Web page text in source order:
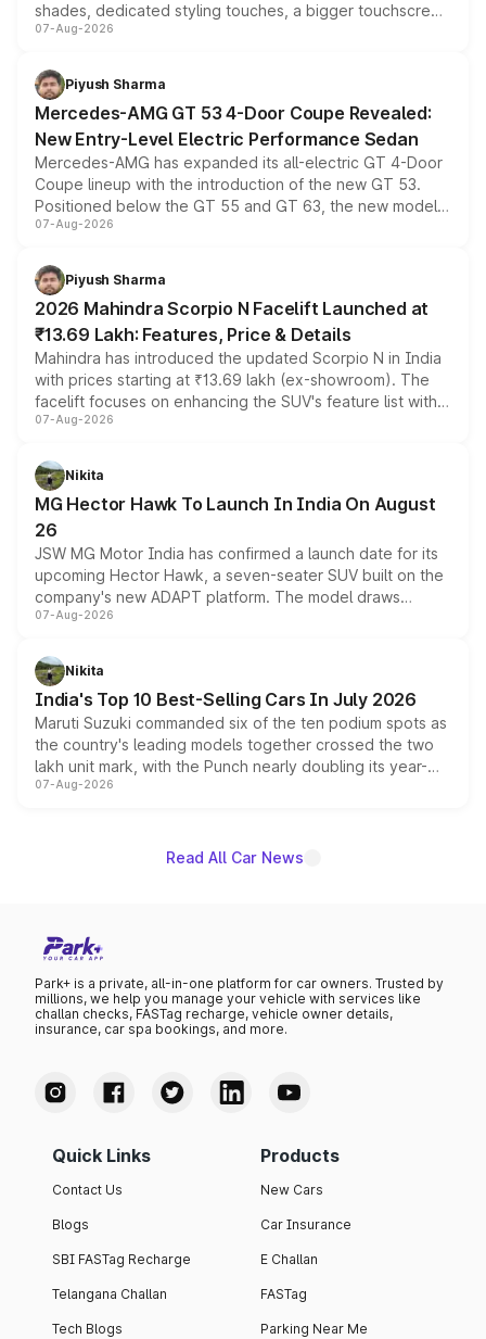
shades, dedicated styling touches, a bigger touchscreen
and a built-in dashcam, while keeping the existing range
choices unchanged across the model lineup for buyers.
07-Aug-2026
Piyush Sharma
Mercedes-AMG GT 53 4-Door Coupe Revealed:
New Entry-Level Electric Performance Sedan
Mercedes-AMG has expanded its all-electric GT 4-Door
Coupe lineup with the introduction of the new GT 53.
Positioned below the GT 55 and GT 63, the new model
combines dual-motor all-wheel drive, a high-performance
more accessible entry point into the brand's latest
electric performance sedan range.
07-Aug-2026
Piyush Sharma
2026 Mahindra Scorpio N Facelift Launched at
₹13.69 Lakh: Features, Price & Details
Mahindra has introduced the updated Scorpio N in India
with prices starting at ₹13.69 lakh (ex-showroom). The
facelift focuses on enhancing the SUV's feature list with a
panoramic sunroof, larger digital displays, Level 2 ADAS
petrol and diesel engine options without any mechanical
changes.
07-Aug-2026
Nikita
MG Hector Hawk To Launch In India On August
26
JSW MG Motor India has confirmed a launch date for its
upcoming Hector Hawk, a seven-seater SUV built on the
company's new ADAPT platform. The model draws
heavily from the Wuling Starlight 560 sold overseas and
in hybrid powertrain options, positioning it above the
existing Hector in the brand's India lineup.
07-Aug-2026
Nikita
India's Top 10 Best-Selling Cars In July 2026
Maruti Suzuki commanded six of the ten podium spots as
the country's leading models together crossed the two
lakh unit mark, with the Punch nearly doubling its year-
on-year volumes to stand out as the fastest-growing
07-Aug-2026
Read All Car News
Park+ is a private, all-in-one platform for car owners. Trusted by
millions, we help you manage your vehicle with services like
challan checks, FASTag recharge, vehicle owner details,
insurance, car spa bookings, and more.
Quick Links
Contact Us
Blogs
SBI FASTag Recharge
Telangana Challan
Tech Blogs
Products
New Cars
Car Insurance
E Challan
FASTag
Parking Near Me